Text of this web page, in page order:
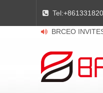
 Tel:
 BRCEO